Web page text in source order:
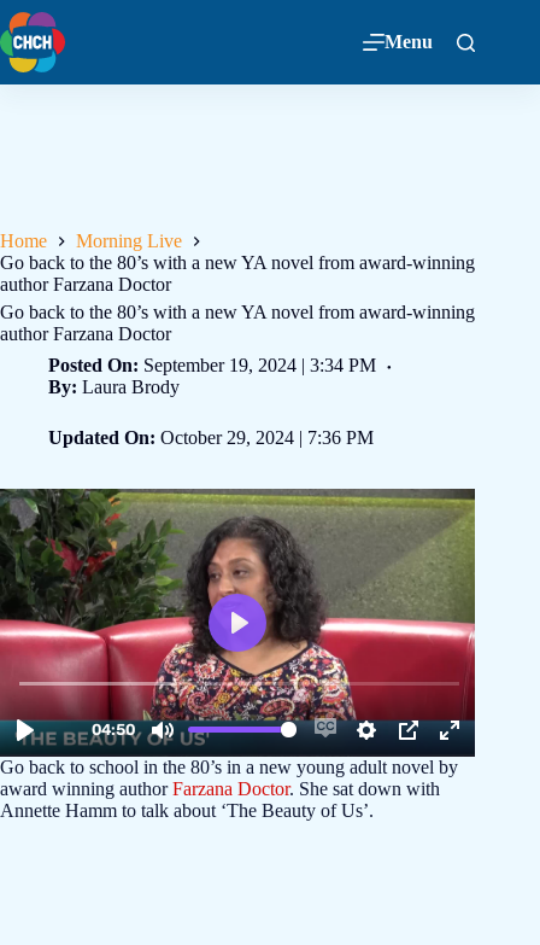
Menu
Home
Morning Live
Go back to the 80’s with a new YA novel from award-winning
author Farzana Doctor
Go back to the 80’s with a new YA novel from award-winning
author Farzana Doctor
Posted On: September 19, 2024 | 3:34 PM
By: Laura Brody
Updated On: October 29, 2024 | 7:36 PM
Go back to school in the 80’s in a new young adult novel by
award winning authorFarzana Doctor. She sat down with
Annette Hamm to talk about ‘The Beauty of Us’.